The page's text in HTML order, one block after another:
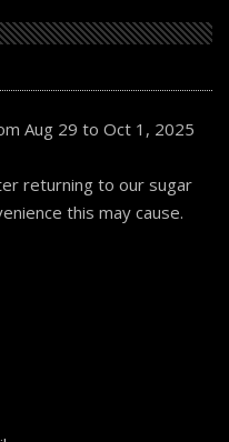
Aug 29 to Oct 1, 2025
returning to our sugar
this may cause.